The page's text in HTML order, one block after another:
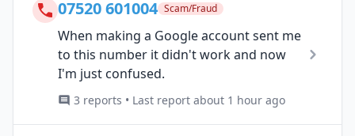
07520 601004 Scam/Fraud
When making a Google account sent me
to this number it didn't work and now
I'm just confused.
3 reports • Last report about 1 hour ago